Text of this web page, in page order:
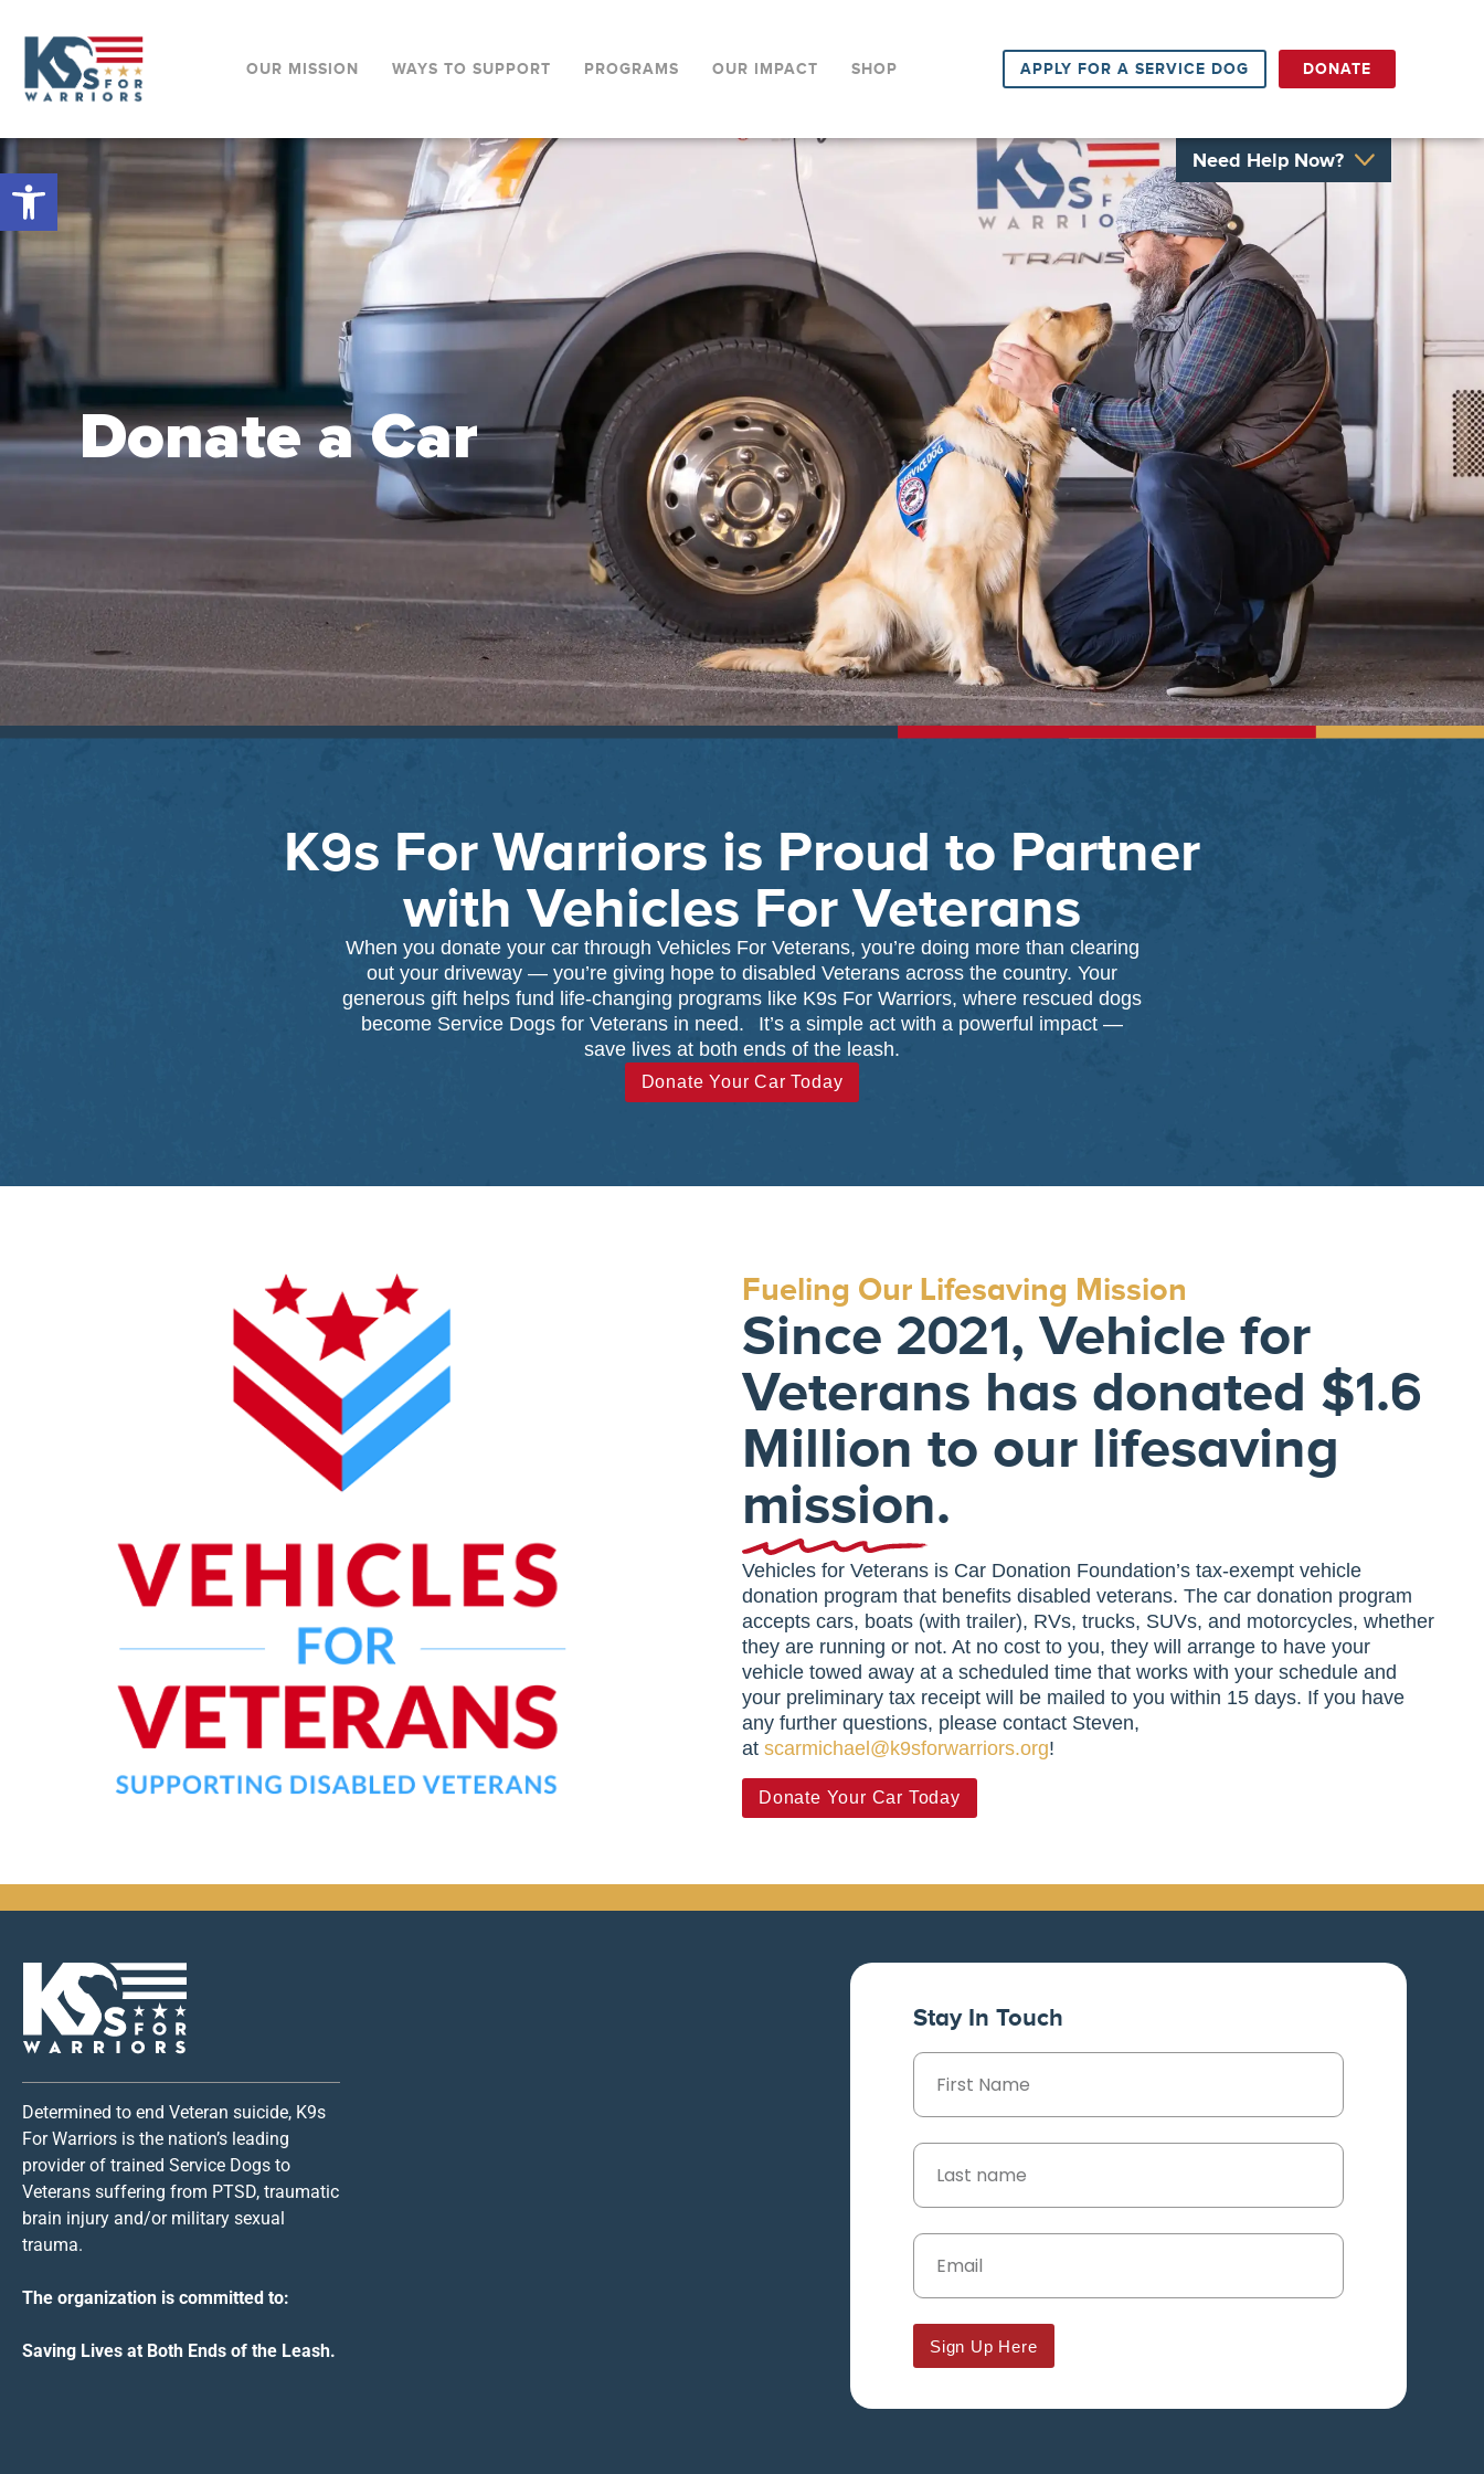
OUR MISSION WAYS TO SUPPORT PROGRAMS OUR IMPACT SHOP APPLY FOR A SERVICE DOG DONATE
Need Help Now?
Donate a Car
K9s For Warriors is Proud to Partner
with Vehicles For Veterans
When you donate your car through Vehicles For Veterans, you’re doing more than clearing
out your driveway — you’re giving hope to disabled Veterans across the country. Your
generous gift helps fund life-changing programs like K9s For Warriors, where rescued dogs
become Service Dogs for Veterans in need. It’s a simple act with a powerful impact —
save lives at both ends of the leash.
Donate Your Car Today
Fueling Our Lifesaving Mission
Since 2021, Vehicle for
Veterans has donated $1.6
Million to our lifesaving
mission.
Vehicles for Veterans is Car Donation Foundation’s tax-exempt vehicle
donation program that benefits disabled veterans. The car donation program
accepts cars, boats (with trailer), RVs, trucks, SUVs, and motorcycles, whether
they are running or not. At no cost to you, they will arrange to have your
vehicle towed away at a scheduled time that works with your schedule and
your preliminary tax receipt will be mailed to you within 15 days. If you have
any further questions, please contact Steven,
at scarmichael@k9sforwarriors.org!
Donate Your Car Today
Determined to end Veteran suicide, K9s
For Warriors is the nation’s leading
provider of trained Service Dogs to
Veterans suffering from PTSD, traumatic
brain injury and/or military sexual
trauma.
The organization is committed to:
Saving Lives at Both Ends of the Leash.
Stay In Touch
Sign Up Here
Open toolbar